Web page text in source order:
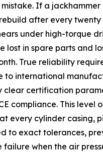
mistake. If a jackhammer
after every twenty
under high-torque
lost in spare parts and
True reliability
to international
clear certification
compliance. This level
every cylinder casing,
to exact tolerances,
failure when the air